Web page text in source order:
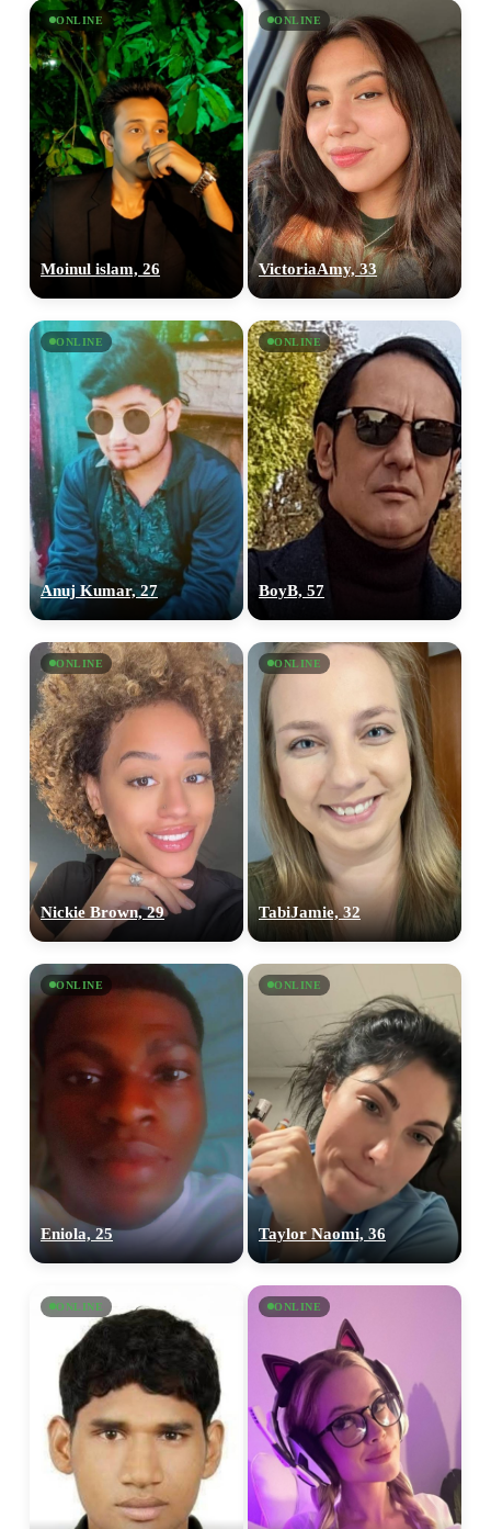
ONLINE
Moinul islam, 26
ONLINE
VictoriaAmy, 33
ONLINE
Anuj Kumar, 27
ONLINE
BoyB, 57
ONLINE
Nickie Brown, 29
ONLINE
TabiJamie, 32
ONLINE
Eniola, 25
ONLINE
Taylor Naomi, 36
ONLINE ONLINE